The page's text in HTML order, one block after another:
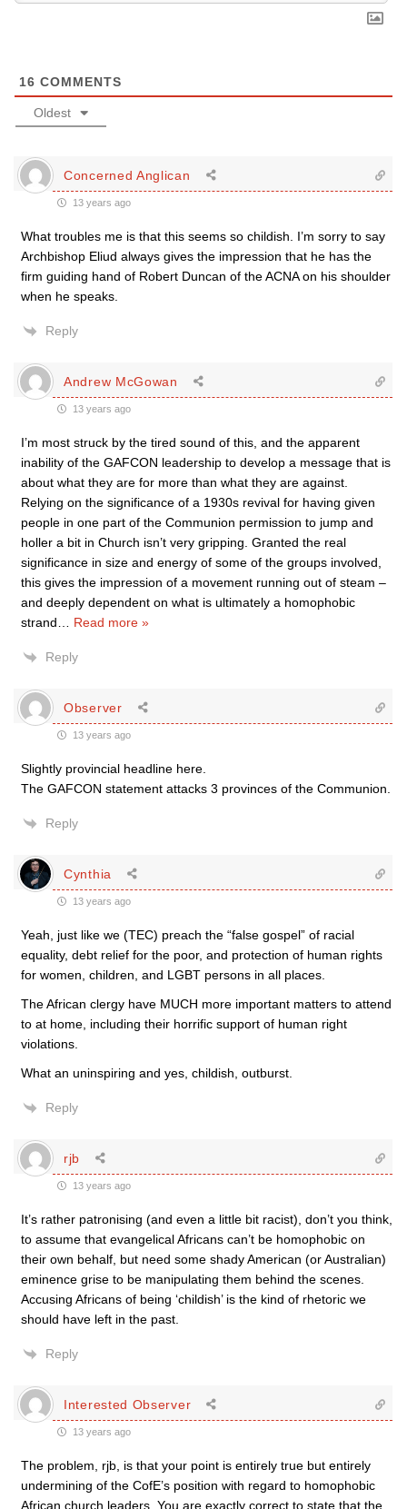
16 COMMENTS
Oldest
Concerned Anglican
13 years ago
What troubles me is that this seems so childish. I’m sorry to say
Archbishop Eliud always gives the impression that he has the
firm guiding hand of Robert Duncan of the ACNA on his shoulder
when he speaks.
Reply
Andrew McGowan
13 years ago
I’m most struck by the tired sound of this, and the apparent
inability of the GAFCON leadership to develop a message that is
about what they are for more than what they are against.
Relying on the significance of a 1930s revival for having given
people in one part of the Communion permission to jump and
holler a bit in Church isn’t very gripping. Granted the real
significance in size and energy of some of the groups involved,
this gives the impression of a movement running out of steam –
and deeply dependent on what is ultimately a homophobic
strand
Read more »
Reply
Observer
13 years ago
Slightly provincial headline here.
The GAFCON statement attacks 3 provinces of the Communion.
Reply
Cynthia
13 years ago
Yeah, just like we (TEC) preach the “false gospel” of racial
equality, debt relief for the poor, and protection of human rights
for women, children, and LGBT persons in all places.
The African clergy have MUCH more important matters to attend
to at home, including their horrific support of human right
violations.
What an uninspiring and yes, childish, outburst.
Reply
rjb
13 years ago
It’s rather patronising (and even a little bit racist), don’t you think,
to assume that evangelical Africans can’t be homophobic on
their own behalf, but need some shady American (or Australian)
eminence grise to be manipulating them behind the scenes.
Accusing Africans of being ‘childish’ is the kind of rhetoric we
should have left in the past.
Reply
Interested Observer
13 years ago
The problem, rjb, is that your point is entirely true but entirely
undermining of the CofE’s position with regard to homophobic
African church leaders. You are exactly correct to state that the